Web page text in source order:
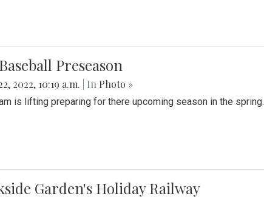
Preseason
2022, 10:19 a.m. | In Photo »
is lifting preparing for there upcoming season in the spring.
Garden's Holiday Railway